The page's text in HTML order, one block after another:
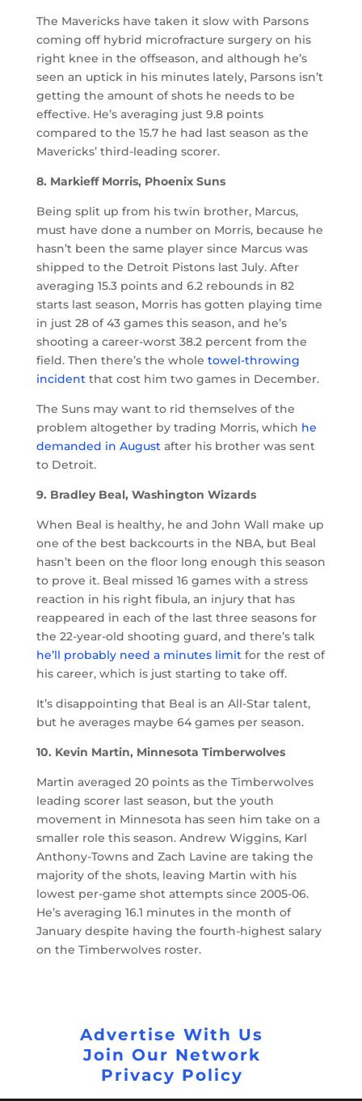
The Mavericks have taken it slow with Parsons
coming off hybrid microfracture surgery on his
right knee in the offseason, and although he’s
seen an uptick in his minutes lately, Parsons isn’t
getting the amount of shots he needs to be
effective. He’s averaging just 9.8 points
compared to the 15.7 he had last season as the
Mavericks’ third-leading scorer.
8. Markieff Morris, Phoenix Suns
Being split up from his twin brother, Marcus,
must have done a number on Morris, because he
hasn’t been the same player since Marcus was
shipped to the Detroit Pistons last July. After
averaging 15.3 points and 6.2 rebounds in 82
starts last season, Morris has gotten playing time
in just 28 of 43 games this season, and he’s
shooting a career-worst 38.2 percent from the
field. Then there’s the whole towel-throwing
incidentthat cost him two games in December.
The Suns may want to rid themselves of the
problem altogether by trading Morris, which he
demanded in Augustafter his brother was sent
to Detroit.
9. Bradley Beal, Washington Wizards
When Beal is healthy, he and John Wall make up
one of the best backcourts in the NBA, but Beal
hasn’t been on the floor long enough this season
to prove it. Beal missed 16 games with a stress
reaction in his right fibula, an injury that has
reappeared in each of the last three seasons for
the 22-year-old shooting guard, and there’s talk
he’ll probably need a minutes limitfor the rest of
his career, which is just starting to take off.
It’s disappointing that Beal is an All-Star talent,
but he averages maybe 64 games per season.
10. Kevin Martin, Minnesota Timberwolves
Martin averaged 20 points as the Timberwolves
leading scorer last season, but the youth
movement in Minnesota has seen him take on a
smaller role this season. Andrew Wiggins, Karl
Anthony-Towns and Zach Lavine are taking the
majority of the shots, leaving Martin with his
lowest per-game shot attempts since 2005-06.
He’s averaging 16.1 minutes in the month of
January despite having the fourth-highest salary
on the Timberwolves roster.
Advertise With Us
Join Our Network
Privacy Policy